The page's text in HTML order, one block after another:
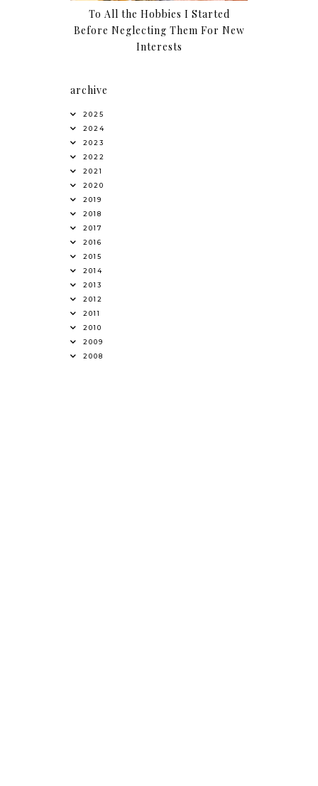
To All the Hobbies I Started
Before Neglecting Them For New
Interests
archive
2025
2024
2023
2022
2021
2020
2019
2018
2017
2016
2015
2014
2013
2012
2011
2010
2009
2008